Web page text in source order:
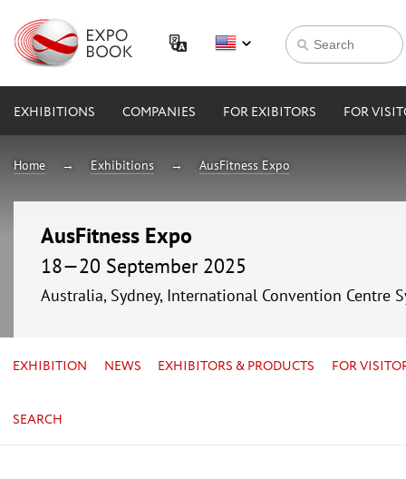
EXHIBITIONS COMPANIES FOR EXIBITORS FOR
Home Exhibitions AusFitness Expo
AusFitness Expo
18—20 September 2025
Australia, Sydney, International Convention Centre
EXHIBITION NEWS EXHIBITORS & PRODUCTS FOR
SEARCH